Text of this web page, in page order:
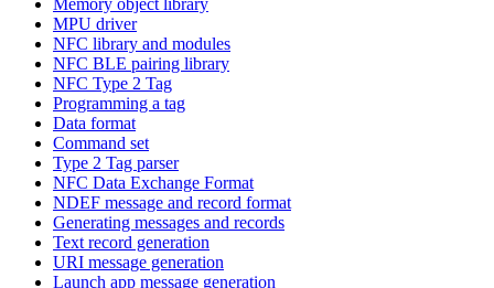
MPU driver
NFC library and modules
NFC BLE pairing library
NFC Type 2 Tag
Programming a tag
Data format
Command set
Type 2 Tag parser
NFC Data Exchange Format
NDEF message and record format
Generating messages and records
Text record generation
URI message generation
Launch app message generation